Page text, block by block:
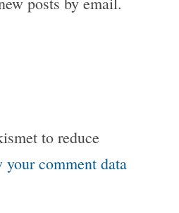
to reduce
your comment data